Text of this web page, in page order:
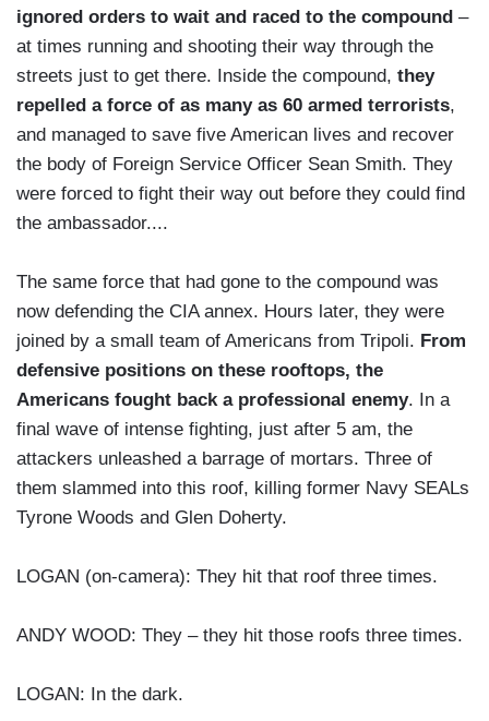
ignored orders to wait and raced to the compound –
at times running and shooting their way through the
streets just to get there. Inside the compound, they
repelled a force of as many as 60 armed terrorists,
and managed to save five American lives and recover
the body of Foreign Service Officer Sean Smith. They
were forced to fight their way out before they could find
the ambassador....
The same force that had gone to the compound was
now defending the CIA annex. Hours later, they were
joined by a small team of Americans from Tripoli. From
defensive positions on these rooftops, the
Americans fought back a professional enemy. In a
final wave of intense fighting, just after 5 am, the
attackers unleashed a barrage of mortars. Three of
them slammed into this roof, killing former Navy SEALs
Tyrone Woods and Glen Doherty.
LOGAN (on-camera): They hit that roof three times.
ANDY WOOD: They – they hit those roofs three times.
LOGAN: In the dark.